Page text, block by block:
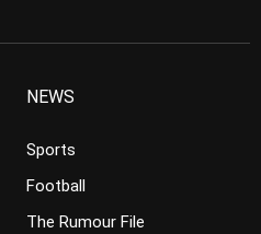
NEWS
Sports
Football
The Rumour File